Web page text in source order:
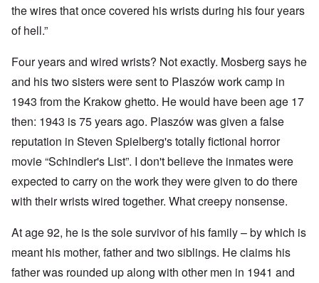
the wires that once covered his wrists during his four years
of hell.”
Four years and wired wrists? Not exactly. Mosberg says he
and his two sisters were sent to Plaszów work camp in
1943 from the Krakow ghetto. He would have been age 17
then: 1943 is 75 years ago. Plaszów was given a false
reputation in Steven Spielberg's totally fictional horror
movie “Schindler's List”. I don't believe the inmates were
expected to carry on the work they were given to do there
with their wrists wired together. What creepy nonsense.
At age 92, he is the sole survivor of his family – by which is
meant his mother, father and two siblings. He claims his
father was rounded up along with other men in 1941 and